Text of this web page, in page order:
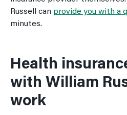
Russell can provide you with a
minutes.
Health
with William
work